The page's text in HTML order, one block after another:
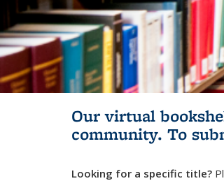
Our virtual
community. To
Looking for a specific title?